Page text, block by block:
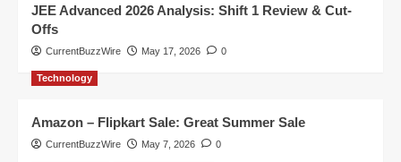
JEE Advanced 2026 Analysis: Shift 1 Review & Cut-
Offs
CurrentBuzzWire May 17, 2026 0
Technology
Amazon – Flipkart Sale: Great Summer Sale
CurrentBuzzWire May 7, 2026 0